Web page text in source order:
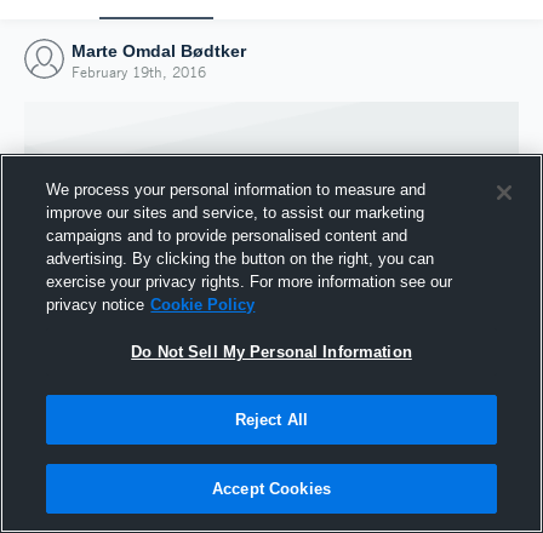
Marte Omdal Bødtker
February 19th, 2016
Joined Hudl
We process your personal information to measure and
improve our sites and service, to assist our marketing
campaigns and to provide personalised content and
advertising. By clicking the button on the right, you can
exercise your privacy rights. For more information see our
privacy notice Cookie Policy
Do Not Sell My Personal Information
Reject All
Accept Cookies